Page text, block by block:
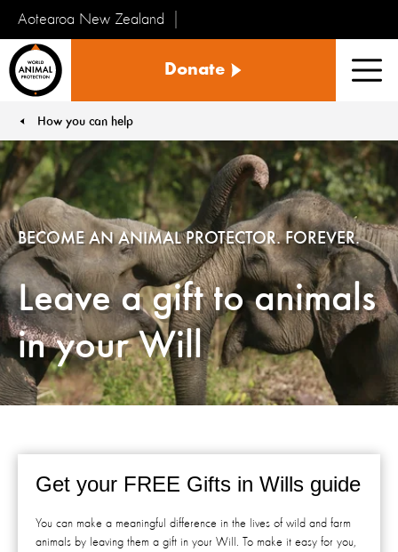
Aotearoa New Zealand
Kararehe
te
Ao
Donate
You are here:
How you can help
Leave a gift to animals
in your Will
BECOME AN ANIMAL PROTECTOR. FOREVER.
Get your FREE Gifts in Wills guide
You can make a meaningful difference in the lives of wild and farm
animals by leaving them a gift in your Will. To make it easy for you,